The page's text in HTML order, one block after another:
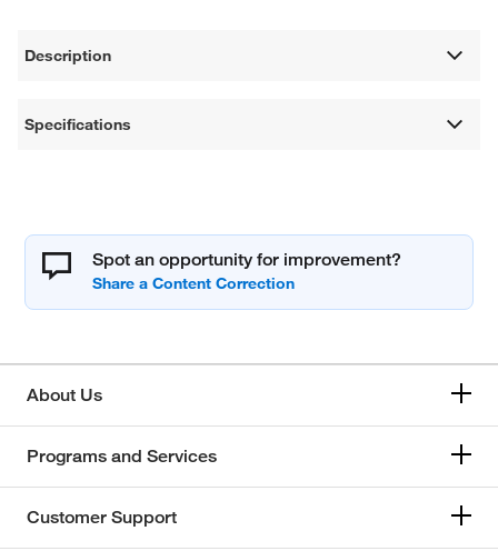
Description
Specifications
Spot an opportunity for improvement?
About Us
Programs and Services
Customer Support